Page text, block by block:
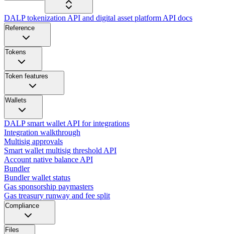
DALP tokenization API and digital asset platform API docs
Reference
Tokens
Token features
Wallets
DALP smart wallet API for integrations
Integration walkthrough
Multisig approvals
Smart wallet multisig threshold API
Account native balance API
Bundler
Bundler wallet status
Gas sponsorship paymasters
Gas treasury runway and fee split
Compliance
Files